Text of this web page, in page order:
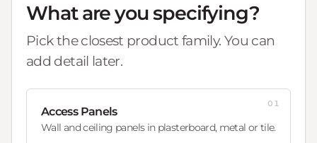
What are you specifying?
Pick the closest product family. You can
add detail later.
Access Panels
Wall and ceiling panels in plasterboard, metal or tile.
01